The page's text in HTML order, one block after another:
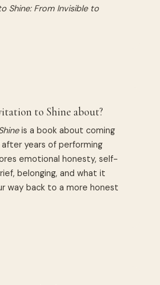
Shine: From Invisible to
to Shine about?
is a book about coming
years of performing
emotional honesty, self-
belonging, and what it
way back to a more honest